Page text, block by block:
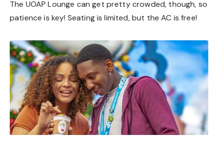
The UOAP Lounge can get pretty crowded, though, so
patience is key! Seating is limited, but the AC is free!